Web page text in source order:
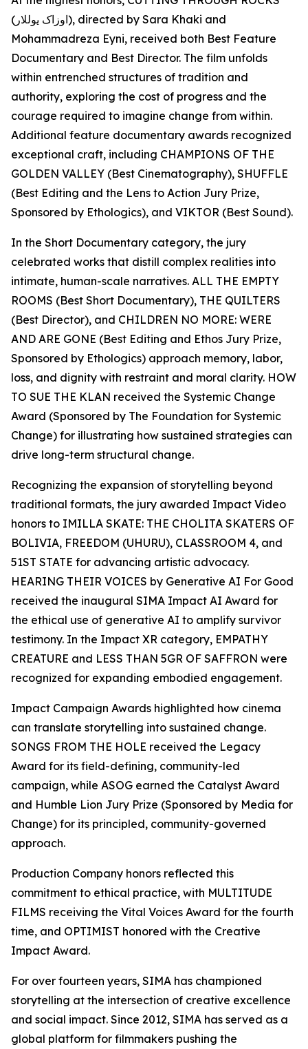
(اوزاک یوللار), directed by Sara Khaki and
Mohammadreza Eyni, received both Best Feature
Documentary and Best Director. The film unfolds
within entrenched structures of tradition and
authority, exploring the cost of progress and the
courage required to imagine change from within.
Additional feature documentary awards recognized
exceptional craft, including CHAMPIONS OF THE
GOLDEN VALLEY (Best Cinematography), SHUFFLE
(Best Editing and the Lens to Action Jury Prize,
Sponsored by Ethologics), and VIKTOR (Best Sound).
In the Short Documentary category, the jury
celebrated works that distill complex realities into
intimate, human-scale narratives. ALL THE EMPTY
ROOMS (Best Short Documentary), THE QUILTERS
(Best Director), and CHILDREN NO MORE: WERE
AND ARE GONE (Best Editing and Ethos Jury Prize,
Sponsored by Ethologics) approach memory, labor,
loss, and dignity with restraint and moral clarity. HOW
TO SUE THE KLAN received the Systemic Change
Award (Sponsored by The Foundation for Systemic
Change) for illustrating how sustained strategies can
drive long-term structural change.
Recognizing the expansion of storytelling beyond
traditional formats, the jury awarded Impact Video
honors to IMILLA SKATE: THE CHOLITA SKATERS OF
BOLIVIA, FREEDOM (UHURU), CLASSROOM 4, and
51ST STATE for advancing artistic advocacy.
HEARING THEIR VOICES by Generative AI For Good
received the inaugural SIMA Impact AI Award for
the ethical use of generative AI to amplify survivor
testimony. In the Impact XR category, EMPATHY
CREATURE and LESS THAN 5GR OF SAFFRON were
recognized for expanding embodied engagement.
Impact Campaign Awards highlighted how cinema
can translate storytelling into sustained change.
SONGS FROM THE HOLE received the Legacy
Award for its field-defining, community-led
campaign, while ASOG earned the Catalyst Award
and Humble Lion Jury Prize (Sponsored by Media for
Change) for its principled, community-governed
approach.
Production Company honors reflected this
commitment to ethical practice, with MULTITUDE
FILMS receiving the Vital Voices Award for the fourth
time, and OPTIMIST honored with the Creative
Impact Award.
For over fourteen years, SIMA has championed
storytelling at the intersection of creative excellence
and social impact. Since 2012, SIMA has served as a
global platform for filmmakers pushing the